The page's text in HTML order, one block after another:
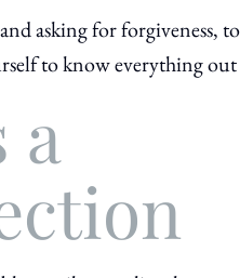
asking for forgiveness, to
to know everything out
a